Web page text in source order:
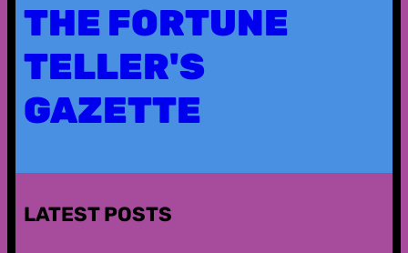
THE FORTUNE
TELLER'S
GAZETTE
LATEST POSTS